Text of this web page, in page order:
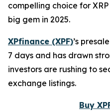
compelling choice for
big gem in 2025.
XPfinance (XPF)’s
7 days and has drawn
investors are rushing to
exchange listings.
Buy